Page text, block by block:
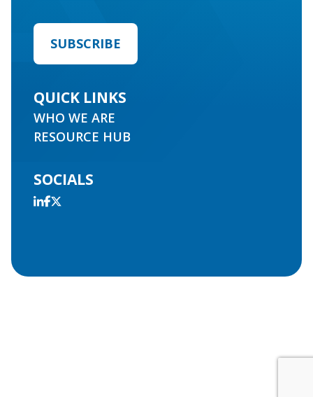
QUICK LINKS
WHO WE ARE
RESOURCE HUB
SOCIALS